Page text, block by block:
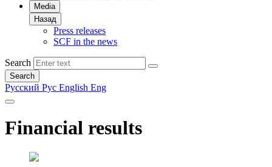
Media
Назад
Press releases
SCF in the news
Search
Search
Русский Рус English Eng
Financial results